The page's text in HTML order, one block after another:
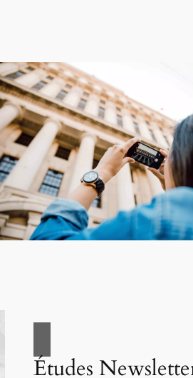
Études